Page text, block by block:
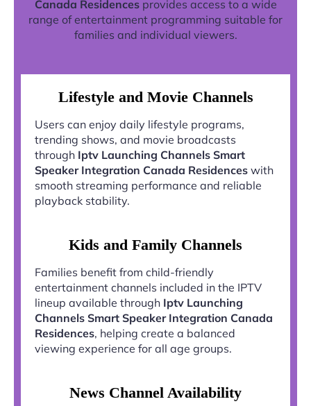
Canada Residencesprovides access to a wide
range of entertainment programming suitable for
families and individual viewers.
Lifestyle and Movie Channels
Users can enjoy daily lifestyle programs,
trending shows, and movie broadcasts
through Iptv Launching Channels Smart
Speaker Integration Canada Residences with
smooth streaming performance and reliable
playback stability.
Kids and Family Channels
Families benefit from child-friendly
entertainment channels included in the IPTV
lineup available through Iptv Launching
Channels Smart Speaker Integration Canada
Residences, helping create a balanced
viewing experience for all age groups.
News Channel Availability